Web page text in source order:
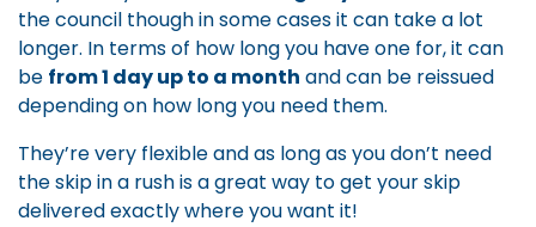
the council though in some cases it can take a lot
longer. In terms of how long you have one for, it can
be from 1 day up to a month and can be reissued
depending on how long you need them.
They’re very flexible and as long as you don’t need
the skip in a rush is a great way to get your skip
delivered exactly where you want it!